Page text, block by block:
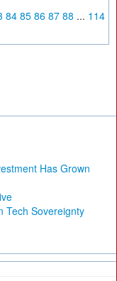
84 85 86 87 88 ... 114
Has Grown
Tech Sovereignty